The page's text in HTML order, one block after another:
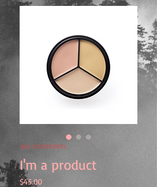
SKU: 126351351935
I'm a product
$45.00Price